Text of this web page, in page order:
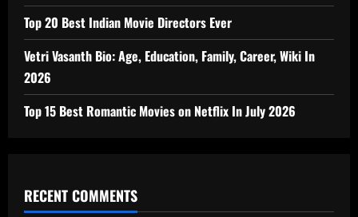
Top 20 Best Indian Movie Directors Ever
Vetri Vasanth Bio: Age, Education, Family, Career, Wiki In
2026
Top 15 Best Romantic Movies on Netflix In July 2026
RECENT COMMENTS